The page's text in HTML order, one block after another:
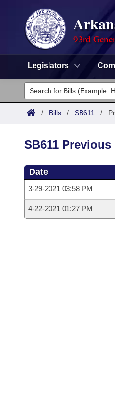
93rd
Legislators
Legislators
List All
Committees
House
Task Force
Advanced Search
Code Sections Amended
Search by Range
Advanced Search
Calendars
Meetings and Events
Arkansas Law
/ Bills / SB611 /
SB611
Date
3-29-2021 03:58 PM
4-22-2021 01:27 PM